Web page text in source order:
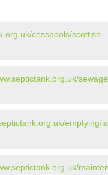
cesspools/scottish-
emptying/